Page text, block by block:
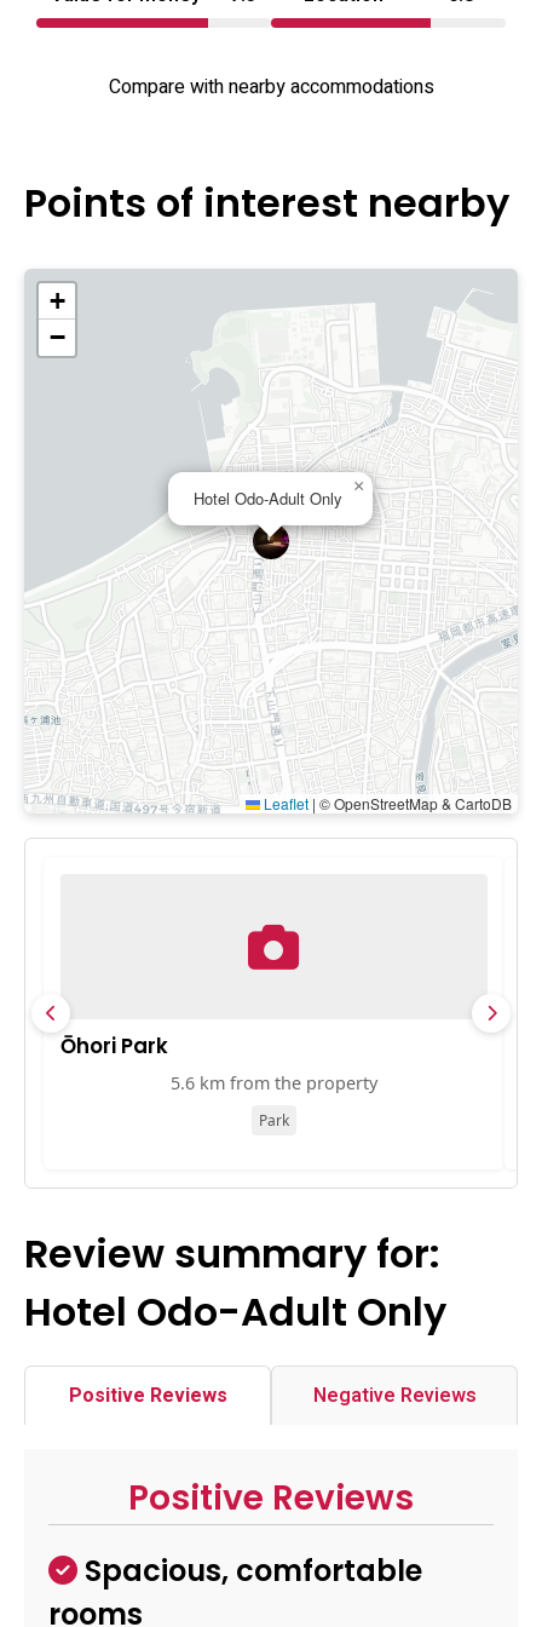
Compare with nearby accommodations
Points of interest nearby
Hotel Odo-Adult Only
×
+
−
Leaflet | © OpenStreetMap & CartoDB
Ōhori Park
5.6 km from the property
Park
Review summary for:
Hotel Odo-Adult Only
Positive Reviews Negative Reviews
Positive Reviews
Spacious, comfortable
rooms